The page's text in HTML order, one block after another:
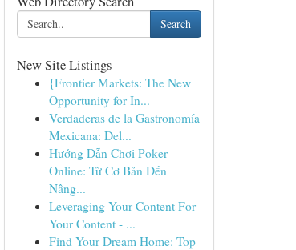
Search
New Site Listings
{Frontier Markets: The New
Opportunity for In...
Verdaderas de la Gastronomía
Mexicana: Del...
Hướng Dẫn Chơi Poker
Online: Từ Cơ Bản Đến
Nâng...
Leveraging Your Content For
Your Content - ...
Find Your Dream Home: Top